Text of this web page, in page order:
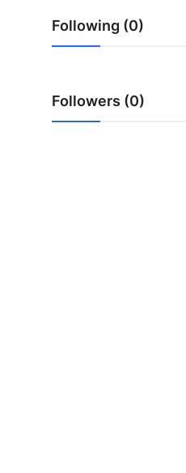
Advertise with US
Crypto
Following (0)
Followers (0)